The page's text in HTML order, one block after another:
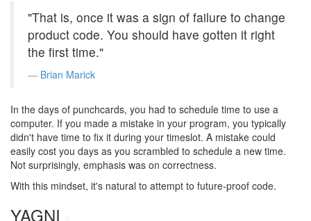
"That is, once it was a sign of failure to change
product code. You should have gotten it right
the first time."
Brian Marick
In the days of punchcards, you had to schedule time to use a
computer. If you made a mistake in your program, you typically
didn't have time to fix it during your timeslot. A mistake could
easily cost you days as you scrambled to schedule a new time.
Not surprisingly, emphasis was on correctness.
With this mindset, it's natural to attempt to future-proof code.
YAGNI